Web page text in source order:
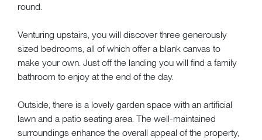
round.
Venturing upstairs, you will discover three generously
sized bedrooms, all of which offer a blank canvas to
make your own. Just off the landing you will find a family
bathroom to enjoy at the end of the day.
Outside, there is a lovely garden space with an artificial
lawn and a patio seating area. The well-maintained
surroundings enhance the overall appeal of the property,